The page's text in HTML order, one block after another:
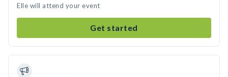
Elle will attend your event
Get started